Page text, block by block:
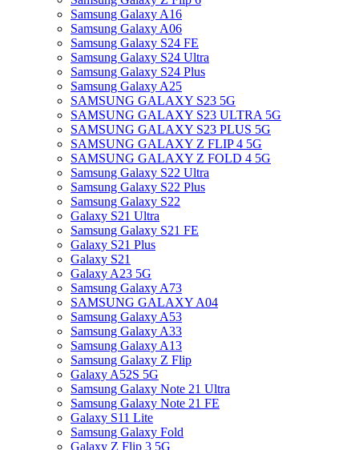
Samsung Galaxy A16
Samsung Galaxy A06
Samsung Galaxy S24 FE
Samsung Galaxy S24 Ultra
Samsung Galaxy S24 Plus
Samsung Galaxy A25
SAMSUNG GALAXY S23 5G
SAMSUNG GALAXY S23 ULTRA 5G
SAMSUNG GALAXY S23 PLUS 5G
SAMSUNG GALAXY Z FLIP 4 5G
SAMSUNG GALAXY Z FOLD 4 5G
Samsung Galaxy S22 Ultra
Samsung Galaxy S22 Plus
Samsung Galaxy S22
Galaxy S21 Ultra
Samsung Galaxy S21 FE
Galaxy S21 Plus
Galaxy S21
Galaxy A23 5G
Samsung Galaxy A73
SAMSUNG GALAXY A04
Samsung Galaxy A53
Samsung Galaxy A33
Samsung Galaxy A13
Samsung Galaxy Z Flip
Galaxy A52S 5G
Samsung Galaxy Note 21 Ultra
Samsung Galaxy Note 21 FE
Galaxy S11 Lite
Samsung Galaxy Fold
Galaxy Z Flip 3 5G